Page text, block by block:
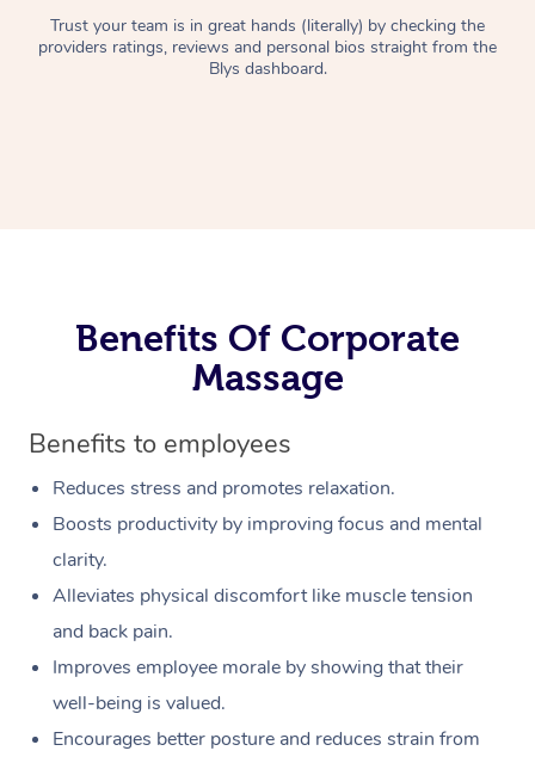
Trust your team is in great hands (literally) by checking the
providers ratings, reviews and personal bios straight from the
Blys dashboard.
Benefits Of Corporate
Massage
Benefits to employees
Reduces stress and promotes relaxation.
Boosts productivity by improving focus and mental
clarity.
Alleviates physical discomfort like muscle tension
and back pain.
Improves employee morale by showing that their
well-being is valued.
Encourages better posture and reduces strain from